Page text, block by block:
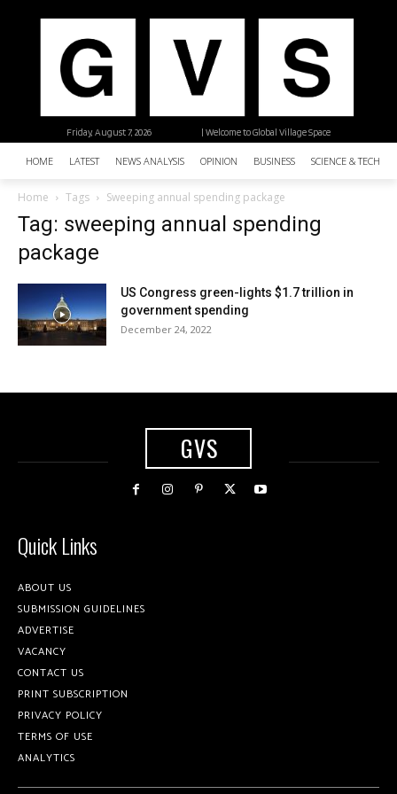
| Welcome to Global Village Space
Friday, August 7, 2026
HOME LATEST NEWS ANALYSIS OPINION BUSINESS SCIENCE &
Home Tags Sweeping annual spending package
Tag: sweeping annual spending
package
US Congress green-lights $1.7 trillion in
government spending
December 24, 2022
GVS
Quick Links
ABOUT US
SUBMISSION GUIDELINES
ADVERTISE
VACANCY
CONTACT US
PRINT SUBSCRIPTION
PRIVACY POLICY
TERMS OF USE
ANALYTICS